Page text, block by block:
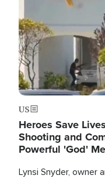
US
Heroes Save
Shooting and
Powerful 'God'
Lynsi Snyder, owner